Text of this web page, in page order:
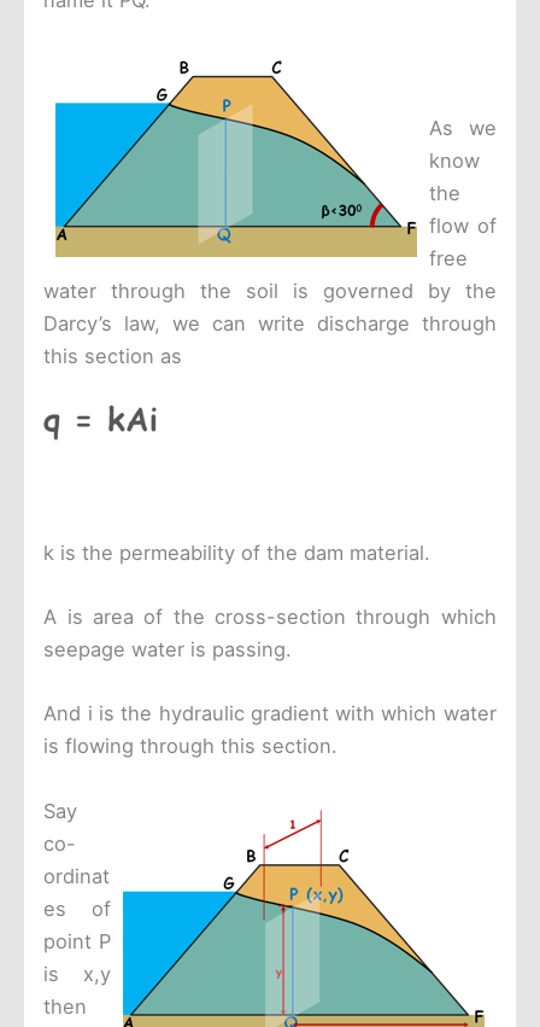
As we
know
the
flow of
free
water through the soil is governed by the
Darcy’s law, we can write discharge through
this section as
k is the permeability of the dam material.
A is area of the cross-section through which
seepage water is passing.
And i is the hydraulic gradient with which water
is flowing through this section.
Say
co-
ordinat
es of
point P
is x,y
then